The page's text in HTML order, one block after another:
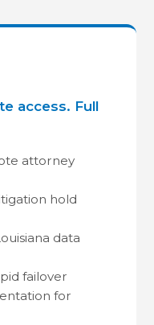
access. Full
attorney
hold
data
failover
for